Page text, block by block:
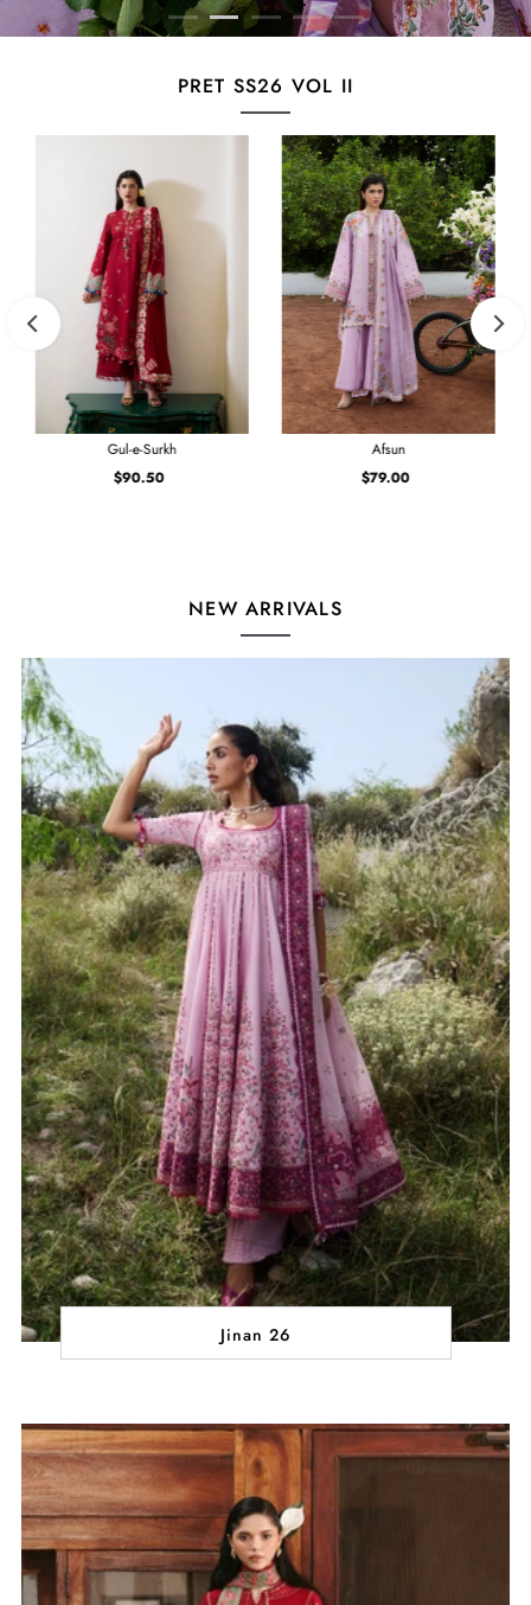
PRET SS26 VOL II
Gul-e-Surkh
Regular
$90.50
Afsun
Regular
$79.00
NEW ARRIVALS
Jinan 26